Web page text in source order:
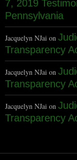
7, 2019
Pennsylvania
Jacquelyn NJai on
Transparency
Jacquelyn NJai on
Transparency
Jacquelyn NJai on
Transparency